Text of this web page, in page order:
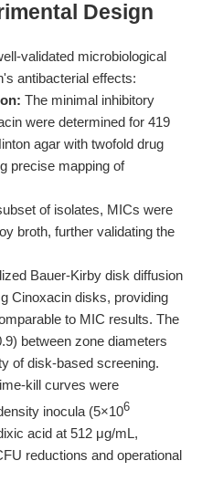
Design
validated microbiological
antibacterial effects:
The minimal inhibitory
were determined for 419
agar with twofold drug
precise mapping of
of isolates, MICs were
broth, further validating the
Bauer-Kirby disk diffusion
Cinoxacin disks, providing
to MIC results. The
between zone diameters
of disk-based screening.
kill curves were
inocula (5×106
acid at 512 μg/mL,
reductions and operational